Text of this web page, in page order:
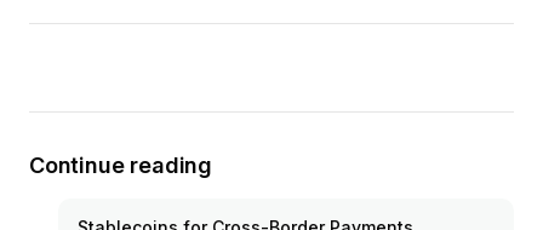
Continue reading